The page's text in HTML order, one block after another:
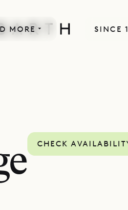
MORE SINCE
CHECK